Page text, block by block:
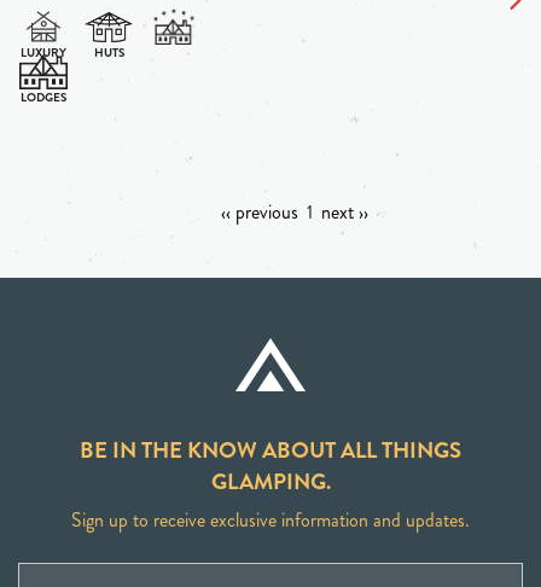
‹‹ previous 1 next ››
BE IN THE KNOW ABOUT ALL THINGS
GLAMPING.
Sign up to receive exclusive information and updates.